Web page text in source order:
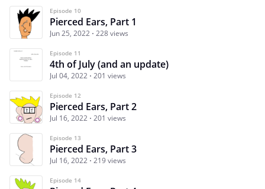
Episode 10
Pierced Ears, Part 1
Jun 25, 2022 228 views
Episode 11
4th of July (and an update)
Jul 04, 2022 201 views
Episode 12
Pierced Ears, Part 2
Jul 16, 2022 201 views
Episode 13
Pierced Ears, Part 3
Jul 16, 2022 219 views
Episode 14